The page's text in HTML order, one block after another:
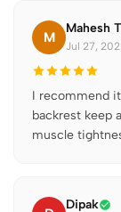
M
Mahesh
Jul 27,
I recommend
backrest keep
muscle
Dipak